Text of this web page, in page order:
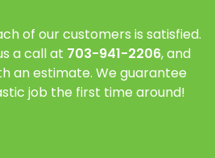
of our customers is satisfied.
a call at 703-941-2206, and
an estimate. We guarantee
job the first time around!